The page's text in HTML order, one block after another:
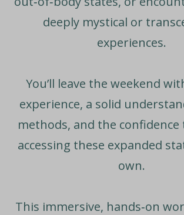
deeply mystical or
experiences.
You’ll leave the weekend
experience, a solid
methods, and the
accessing these expanded
own.
This immersive, hands‑on